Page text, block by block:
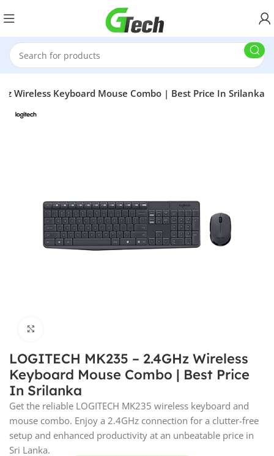
Wireless Keyboard Mouse Combo | Best Price In Srilanka
LOGITECH MK235 – 2.4GHz Wireless
Keyboard Mouse Combo | Best Price
In Srilanka
Get the reliable LOGITECH MK235 wireless keyboard and
mouse combo. Enjoy a 2.4GHz connection for a clutter-free
setup and enhanced productivity at an unbeatable price in
Sri Lanka.